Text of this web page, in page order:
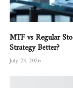
MTF vs Regular
Strategy Better?
July 25, 2026